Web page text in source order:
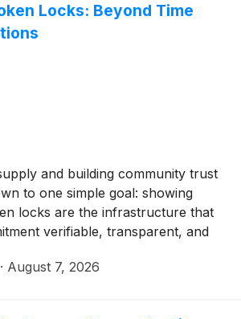
tech news and Georgia tech news,
importance of cybersecurity
Locks: Beyond Time
and building community trust
to one simple goal: showing
locks are the infrastructure that
verifiable, transparent, and
three distinct lock types, each
· August 7, 2026